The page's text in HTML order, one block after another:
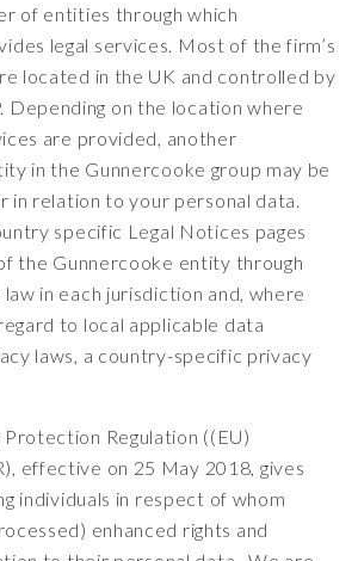
of entities through which
legal services. Most of the firm’s
located in the UK and controlled by
Depending on the location where
are provided, another
in the Gunnercooke group may be
in relation to your personal data.
specific Legal Notices pages
the Gunnercooke entity through
in each jurisdiction and, where
to local applicable data
laws, a country-specific privacy
Regulation ((EU)
effective on 25 May 2018, gives
individuals in respect of whom
enhanced rights and